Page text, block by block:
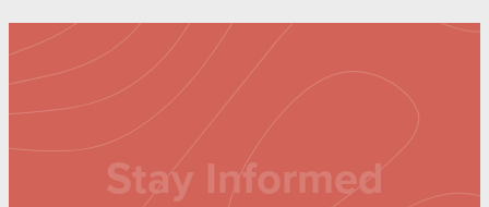
Stay Informed